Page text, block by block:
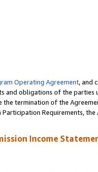
Operating Agreement, and
and obligations of the parties
the termination of the
Requirements, the
Income